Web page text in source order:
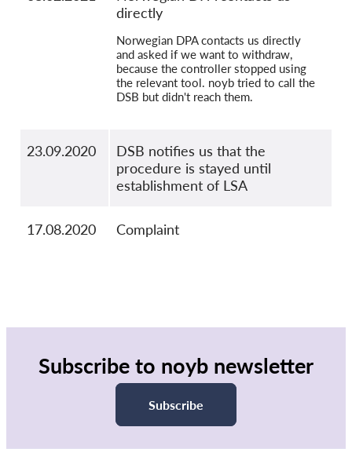
directly
Norwegian DPA contacts us directly
and asked if we want to withdraw,
because the controller stopped using
the relevant tool. noyb tried to call the
DSB but didn't reach them.
23.09.2020
DSB notifies us that the
procedure is stayed until
establishment of LSA
17.08.2020 Complaint
Subscribe to noyb newsletter
Subscribe